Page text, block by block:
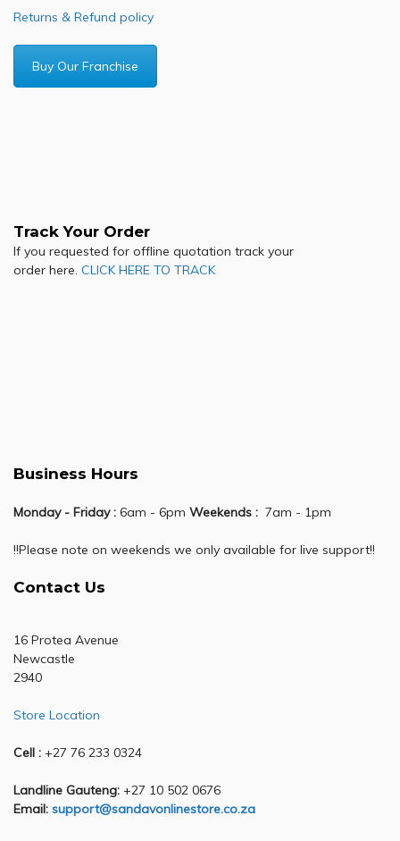
Returns & Refund policy
Buy Our Franchise
Track Your Order
If you requested for offline quotation track your
order here. CLICK HERE TO TRACK
Business Hours
Monday - Friday : 6am - 6pm Weekends : 7am - 1pm
!!Please note on weekends we only available for live support!!
Contact Us
16 Protea Avenue
Newcastle
2940
Store Location
Cell : +27 76 233 0324
Landline Gauteng: +27 10 502 0676
Email: support@sandavonlinestore.co.za